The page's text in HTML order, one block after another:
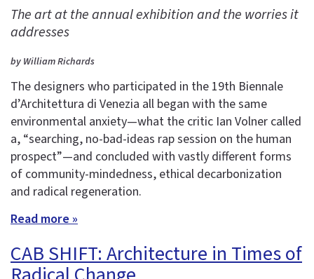
The art at the annual exhibition and the worries it
addresses
by William Richards
The designers who participated in the 19th Biennale
d’Architettura di Venezia all began with the same
environmental anxiety—what the critic Ian Volner called
a, “searching, no-bad-ideas rap session on the human
prospect”—and concluded with vastly different forms
of community-mindedness, ethical decarbonization
and radical regeneration.
Read more »
CAB SHIFT: Architecture in Times of